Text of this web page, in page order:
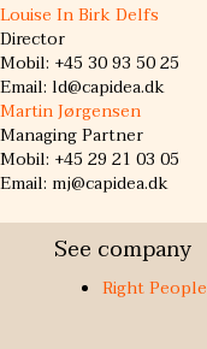
Louise In Birk Delfs
Director
Mobil: +45 30 93 50 25
Email: ld@capidea.dk
Martin Jørgensen
Managing Partner
Mobil: +45 29 21 03 05
Email: mj@capidea.dk
See company
Right